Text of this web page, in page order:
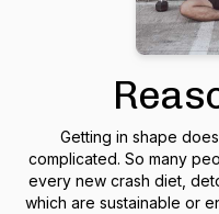
Getting in shape
complicated. So many
every new crash diet,
which are sustainable or